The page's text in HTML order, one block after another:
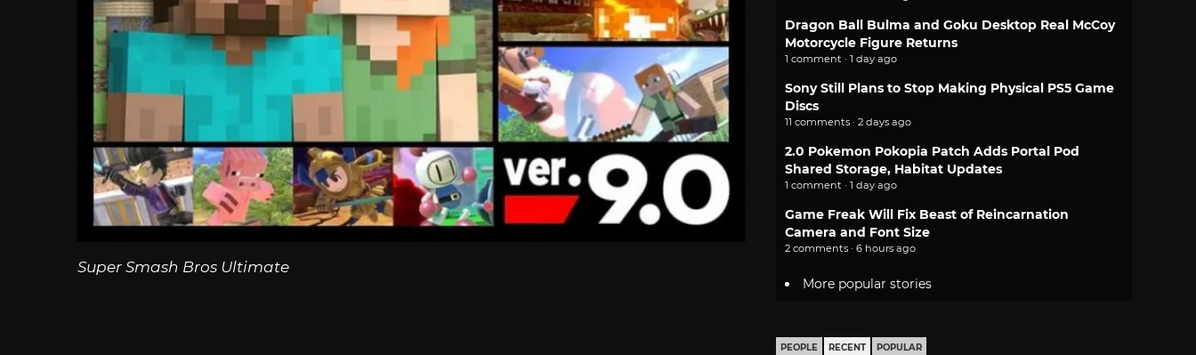
Super Smash Bros Ultimate
Dragon Ball Bulma and Goku Desktop Real McCoy
Motorcycle Figure Returns
1 comment · 1 day ago
Sony Still Plans to Stop Making Physical PS5 Game
Discs
11 comments · 2 days ago
2.0 Pokemon Pokopia Patch Adds Portal Pod
Shared Storage, Habitat Updates
1 comment · 1 day ago
Game Freak Will Fix Beast of Reincarnation
Camera and Font Size
2 comments · 6 hours ago
More popular stories
PEOPLE RECENT POPULAR